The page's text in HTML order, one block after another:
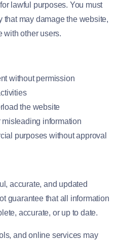
lawful purposes. You must
that may damage the website,
with other users.
without permission
the website
misleading information
purposes without approval
accurate, and updated
guarantee that all information
accurate, or up to date.
and online services may